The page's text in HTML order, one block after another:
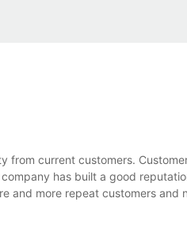
from current customers.
has built a good
and more repeat customers and